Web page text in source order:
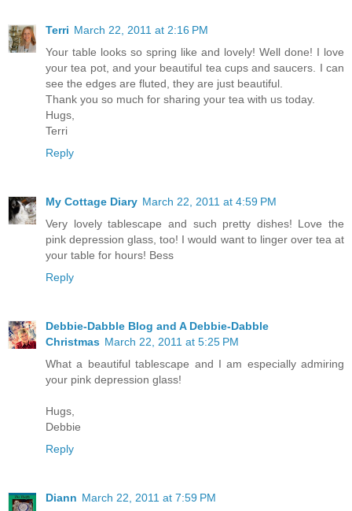
Terri March 22, 2011 at 2:16 PM
Your table looks so spring like and lovely! Well done! I love
your tea pot, and your beautiful tea cups and saucers. I can
see the edges are fluted, they are just beautiful.
Thank you so much for sharing your tea with us today.
Hugs,
Terri
Reply
My Cottage Diary March 22, 2011 at 4:59 PM
Very lovely tablescape and such pretty dishes! Love the
pink depression glass, too! I would want to linger over tea at
your table for hours! Bess
Reply
Debbie-Dabble Blog and A Debbie-Dabble
Christmas March 22, 2011 at 5:25 PM
What a beautiful tablescape and I am especially admiring
your pink depression glass!
Hugs,
Debbie
Reply
Diann March 22, 2011 at 7:59 PM